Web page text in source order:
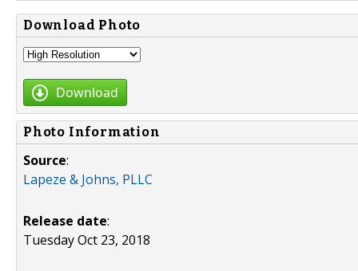
Download Photo
Download
Photo Information
Source:
Lapeze & Johns, PLLC
Release date:
Tuesday Oct 23, 2018